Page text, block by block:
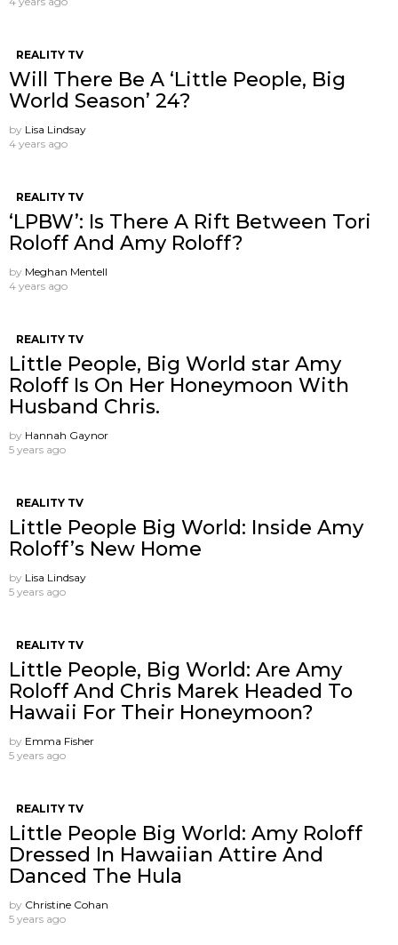
REALITY TV
Will There Be A ‘Little People, Big
World Season’ 24?
by Lisa Lindsay
4 years ago
REALITY TV
‘LPBW’: Is There A Rift Between Tori
Roloff And Amy Roloff?
by Meghan Mentell
4 years ago
REALITY TV
Little People, Big World star Amy
Roloff Is On Her Honeymoon With
Husband Chris.
by Hannah Gaynor
5 years ago
REALITY TV
Little People Big World: Inside Amy
Roloff’s New Home
by Lisa Lindsay
5 years ago
REALITY TV
Little People, Big World: Are Amy
Roloff And Chris Marek Headed To
Hawaii For Their Honeymoon?
by Emma Fisher
5 years ago
REALITY TV
Little People Big World: Amy Roloff
Dressed In Hawaiian Attire And
Danced The Hula
by Christine Cohan
5 years ago